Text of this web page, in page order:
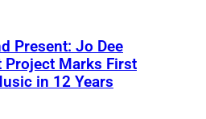
Present: Jo Dee
Project Marks First
in 12 Years